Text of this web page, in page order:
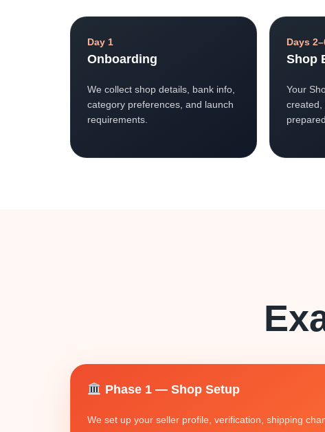
Day 1
Onboarding
We collect shop details, bank info,
category preferences, and launch
requirements.
Days
Shop
Your
created,
Phase 1 — Shop Setup
We set up your seller profile, verification, shipping